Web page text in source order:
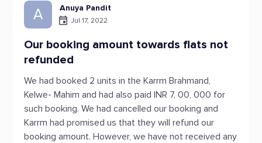
A Anuya Pandit
Jul 17, 2022
Our booking amount towards flats not
refunded
We had booked 2 units in the Karrm Brahmand,
Kelwe- Mahim and had also paid INR 7, 00, 000 for
such booking. We had cancelled our booking and
Karrm had promised us that they will refund our
booking amount. However, we have not received any